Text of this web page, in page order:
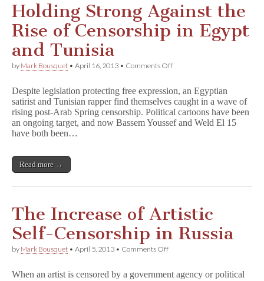
Holding Strong Against the
Rise of Censorship in Egypt
and Tunisia
by Mark Bousquet • April 16, 2013 • Comments Offon
Against
the
Rise
of
Despite legislation protecting free expression, an Egyptian
satirist and Tunisian rapper find themselves caught in a wave of
rising post-Arab Spring censorship. Political cartoons have been
an ongoing target, and now Bassem Youssef and Weld El 15
have both been…
Read more →
The Increase of Artistic
Self-Censorship in Russia
by Mark Bousquet • April 5, 2013 • Comments Offon
of
When an artist is censored by a government agency or political